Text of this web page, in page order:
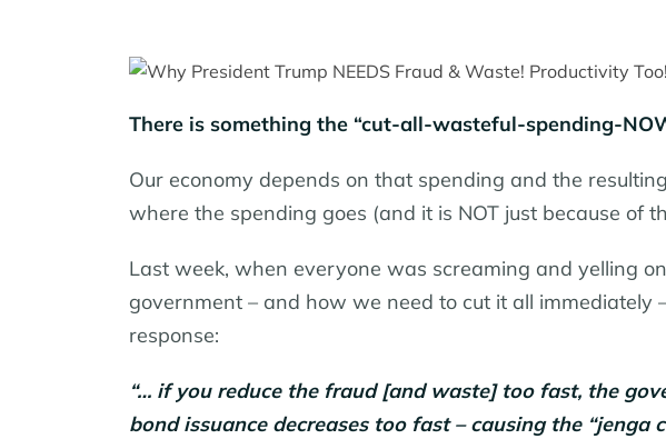
There is something the “cut-all-wasteful-spending-
Our economy depends on that spending and the
where the spending goes (and it is NOT just because of
Last week, when everyone was screaming and yelling
government – and how we need to cut it all immediately
response:
“… if you reduce the fraud [and waste] too fast, the
bond issuance decreases too fast – causing the